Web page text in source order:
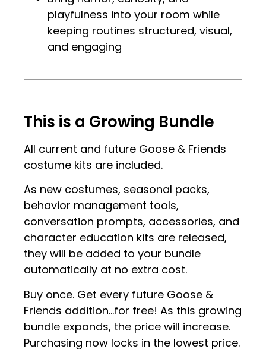
playfulness into your room while
keeping routines structured, visual,
and engaging
This is a Growing Bundle
All current and future Goose & Friends
costume kits are included.
As new costumes, seasonal packs,
behavior management tools,
conversation prompts, accessories, and
character education kits are released,
they will be added to your bundle
automatically at no extra cost.
Buy once. Get every future Goose &
Friends addition…for free! As this growing
bundle expands, the price will increase.
Purchasing now locks in the lowest price.